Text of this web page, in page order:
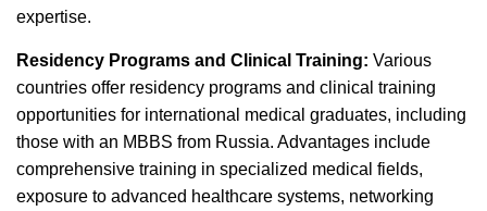
expertise.
Residency Programs and Clinical Training: Various
countries offer residency programs and clinical training
opportunities for international medical graduates, including
those with an MBBS from Russia. Advantages include
comprehensive training in specialized medical fields,
exposure to advanced healthcare systems, networking